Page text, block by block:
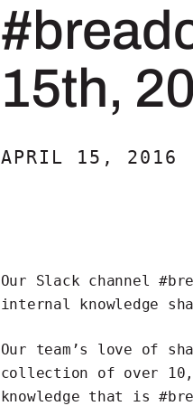
15th,
APRIL 15, 2016
Our Slack channel
internal knowledge
Our team’s love of
collection of over
knowledge that is